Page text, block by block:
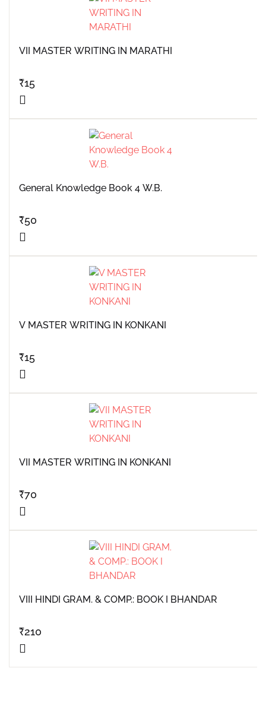
VII MASTER WRITING IN MARATHI
₹15
General Knowledge Book 4 W.B.
₹50
V MASTER WRITING IN KONKANI
₹15
VII MASTER WRITING IN KONKANI
₹70
VIII HINDI GRAM. & COMP.: BOOK I BHANDAR
₹210